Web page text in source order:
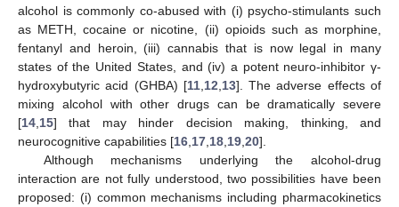
alcohol is commonly co-abused with (i) psycho-stimulants such
as METH, cocaine or nicotine, (ii) opioids such as morphine,
fentanyl and heroin, (iii) cannabis that is now legal in many
states of the United States, and (iv) a potent neuro-inhibitor γ-
hydroxybutyric acid (GHBA) [11, 12 13]. The adverse effects of
mixing alcohol with other drugs can be dramatically severe
[14 15] that may hinder decision making, thinking, and
neurocognitive capabilities [16 17 18 19 20].
Although mechanisms underlying the alcohol-drug
interaction are not fully understood, two possibilities have been
proposed: (i) common mechanisms including pharmacokinetics